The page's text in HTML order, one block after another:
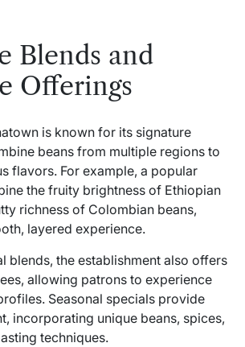
Blends and
Offerings
is known for its signature
beans from multiple regions to
flavors. For example, a popular
the fruity brightness of Ethiopian
richness of Colombian beans,
layered experience.
blends, the establishment also offers
allowing patrons to experience
Seasonal specials provide
incorporating unique beans, spices,
techniques.